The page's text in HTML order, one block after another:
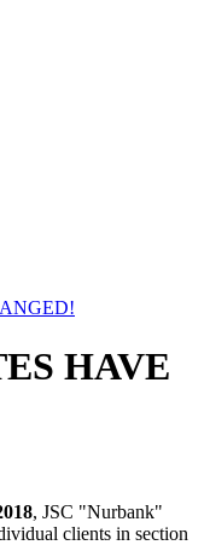
HAVE
, JSC "Nurbank"
clients in section